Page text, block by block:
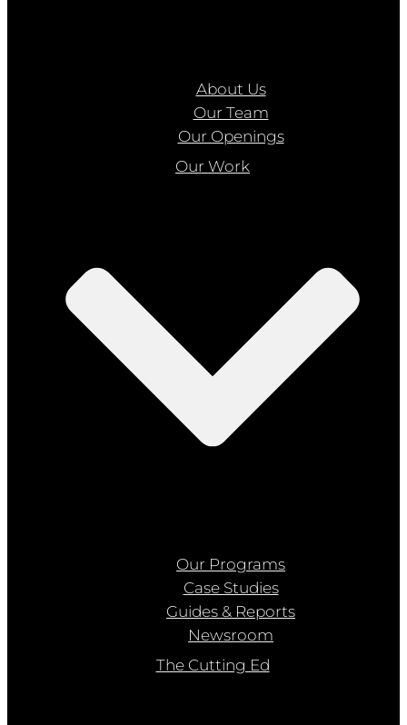
About Us
Our Team
Our Openings
Our Work
Our Programs
Case Studies
Guides & Reports
Newsroom
The Cutting Ed